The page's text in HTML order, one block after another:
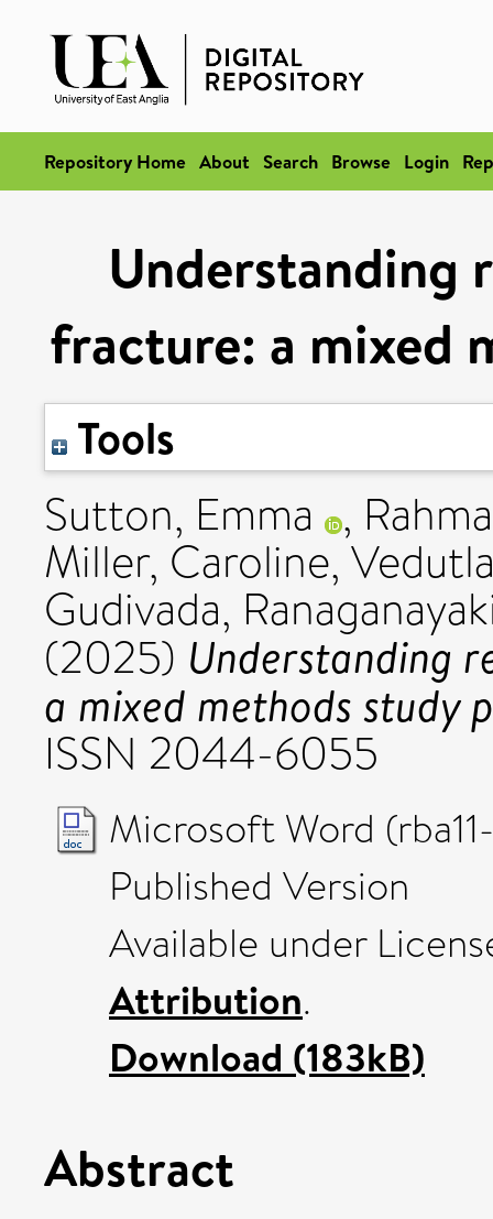
Repository Home About Search Browse Login
Understanding
fracture: a mixed
Tools
Sutton, Emma ,
Miller, Caroline,
Gudivada,
(2025) Understanding
a mixed methods study
ISSN 2044-6055
Microsoft Word
Published Version
Available under
Attribution.
Download (183kB)
Abstract